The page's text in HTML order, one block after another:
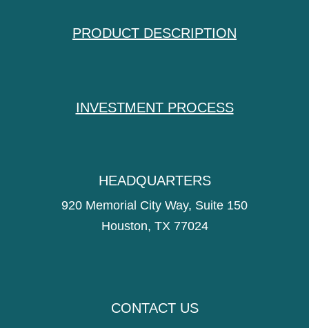
PRODUCT DESCRIPTION
INVESTMENT PROCESS
HEADQUARTERS
920 Memorial City Way, Suite 150
Houston, TX 77024
CONTACT US